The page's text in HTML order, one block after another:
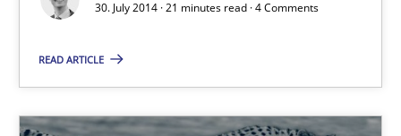
30. July 2014 · 21 minutes read · 4 Comments
READ ARTICLE